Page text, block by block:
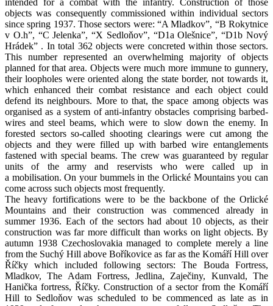
objects was consequently commissioned within individual sectors
since spring 1937. Those sectors were: “A Mladkov”, “B Rokytnice
v O.h”, “C Jelenka”, “X Sedloňov”, “D1a Olešnice”, “D1b Nový
Hrádek” . In total 362 objects were concreted within those sectors.
This number represented an overwhelming majority of objects
planned for that area. Objects were much more immune to gunnery,
their loopholes were oriented along the state border, not towards it,
which enhanced their combat resistance and each object could
defend its neighbours. More to that, the space among objects was
organised as a system of anti-infantry obstacles comprising barbed-
wires and steel beams, which were to slow down the enemy. In
forested sectors so-called shooting clearings were cut among the
objects and they were filled up with barbed wire entanglements
fastened with special beams. The crew was guaranteed by regular
units of the army and reservists who were called up in
a mobilisation. On your bummels in the Orlické Mountains you can
come across such objects most frequently.
The heavy fortifications were to be the backbone of the Orlické
Mountains and their construction was commenced already in
summer 1936. Each of the sectors had about 10 objects, as their
construction was far more difficult than works on light objects. By
autumn 1938 Czechoslovakia managed to complete merely a line
from the Suchý Hill above Boříkovice as far as the Komáří Hill over
Říčky which included following sectors: The Bouda Fortress,
Mladkov, The Adam Fortress, Jedlina, Zaječiny, Kunvald, The
Hanička fortress, Říčky. Construction of a sector from the Komáří
Hill to Sedloňov was scheduled to be commenced as late as in